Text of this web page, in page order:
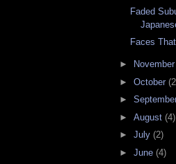
Faded
Faces
►
► October
►
► August (4)
► July (2)
► June (4)